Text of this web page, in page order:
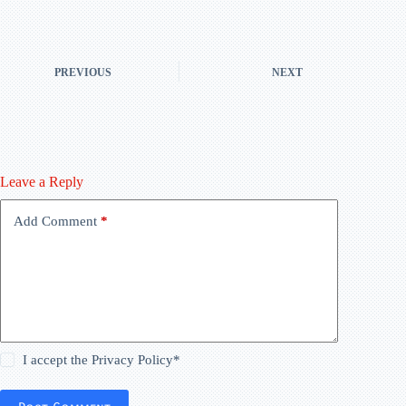
PREVIOUS NEXT
Leave a Reply
Add Comment *
I accept thePrivacy Policy*